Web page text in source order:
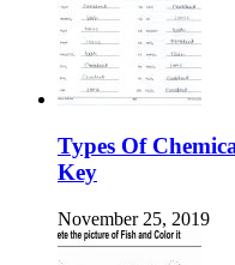
Types Of
Key
November 25, 2019